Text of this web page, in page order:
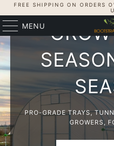
FREE SHIPPING ON ORDERS
MENU
USA-MADE,
PRO-GRADE TRAYS,
GROWERS,